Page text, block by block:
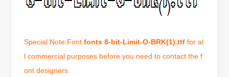
Special Note:Fontfonts 8-bit-Limit-O-BRK(1).ttf for al
l commercial purposes before you need to contact the f
ont designers.